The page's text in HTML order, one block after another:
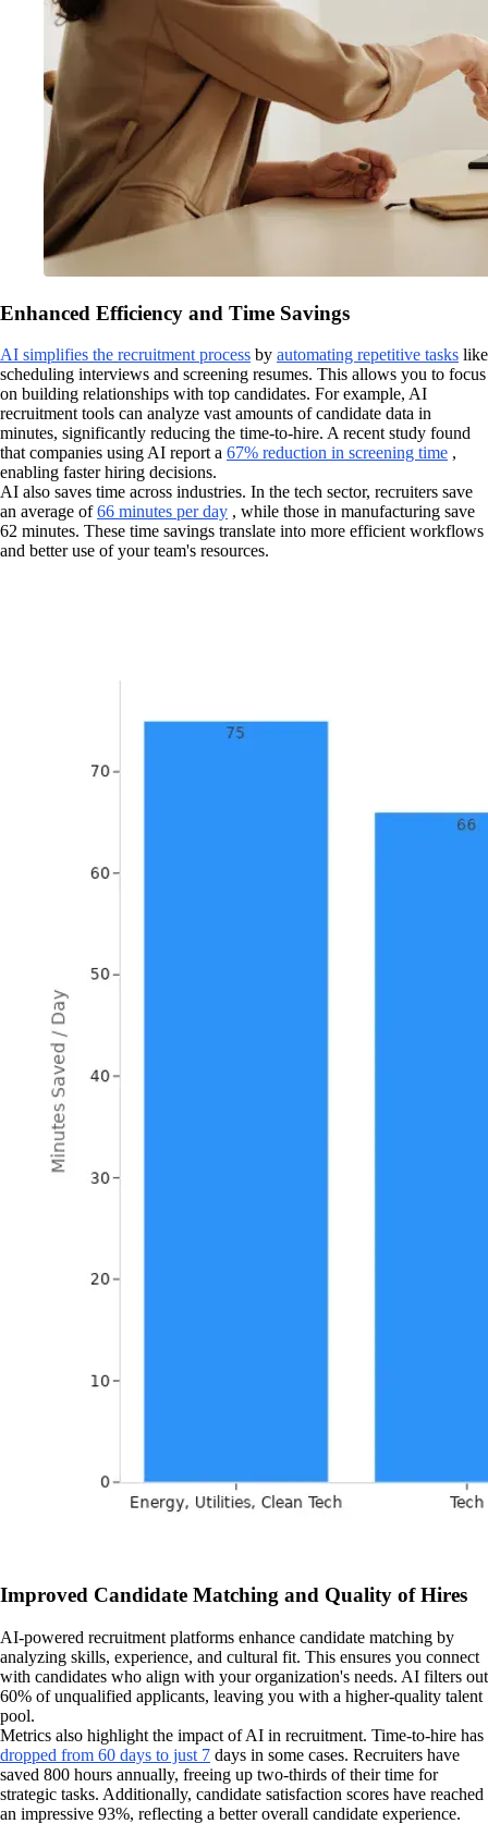
Enhanced Efficiency and Time Savings
AI simplifies the recruitment process by automating repetitive tasks like
scheduling interviews and screening resumes. This allows you to focus
on building relationships with top candidates. For example, AI
recruitment tools can analyze vast amounts of candidate data in
minutes, significantly reducing the time-to-hire. A recent study found
that companies using AI report a 67% reduction in screening time ,
enabling faster hiring decisions.
AI also saves time across industries. In the tech sector, recruiters save
an average of66 minutes per day , while those in manufacturing save
62 minutes. These time savings translate into more efficient workflows
and better use of your team's resources.
Improved Candidate Matching and Quality of Hires
AI-powered recruitment platforms enhance candidate matching by
analyzing skills, experience, and cultural fit. This ensures you connect
with candidates who align with your organization's needs. AI filters out
60% of unqualified applicants, leaving you with a higher-quality talent
pool.
Metrics also highlight the impact of AI in recruitment. Time-to-hire has
dropped from 60 days to just 7 days in some cases. Recruiters have
saved 800 hours annually, freeing up two-thirds of their time for
strategic tasks. Additionally, candidate satisfaction scores have reached
an impressive 93%, reflecting a better overall candidate experience.